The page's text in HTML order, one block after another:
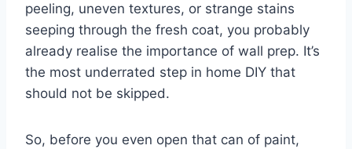
peeling, uneven textures, or strange stains
seeping through the fresh coat, you probably
already realise the importance of wall prep. It’s
the most underrated step in home DIY that
should not be skipped.
So, before you even open that can of paint,